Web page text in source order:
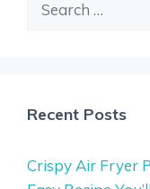
Recent Posts
Crispy Air Fryer